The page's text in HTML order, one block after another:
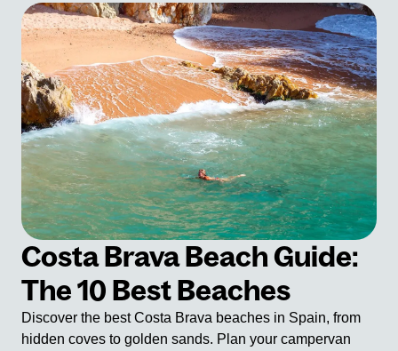
Costa Brava Beach Guide:
The 10 Best Beaches
Discover the best Costa Brava beaches in Spain, from
hidden coves to golden sands. Plan your campervan